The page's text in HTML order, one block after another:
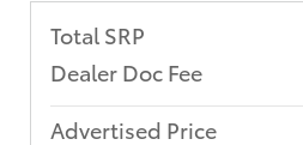
Total SRP
Dealer Doc Fee
Advertised Price